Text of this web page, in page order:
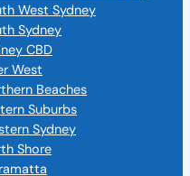
West Sydney
Sydney
CBD
West
Beaches
Suburbs
Sydney
Shore